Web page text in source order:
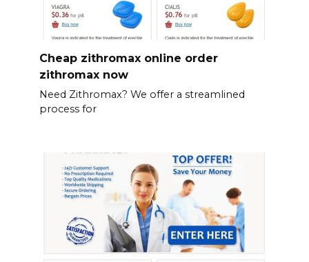
Cheap zithromax online order
zithromax now
Need Zithromax? We offer a streamlined
process for